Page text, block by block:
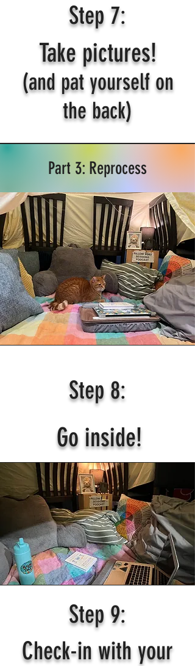
Step 7:
Take pictures!
(and pat yourself on
the back)
Part 3: Reprocess
Step 8:
Go inside!
Step 9:
Check-in with your